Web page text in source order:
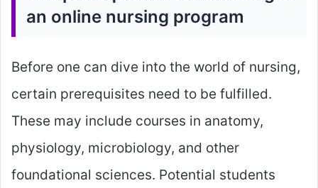
an online nursing program
Before one can dive into the world of nursing,
certain prerequisites need to be fulfilled.
These may include courses in anatomy,
physiology, microbiology, and other
foundational sciences. Potential students